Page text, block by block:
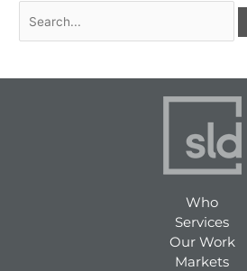
Who
Services
Our Work
Markets